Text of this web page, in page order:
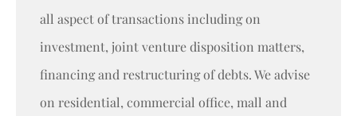
all aspect of transactions including on
investment, joint venture disposition matters,
financing and restructuring of debts. We advise
on residential, commercial office, mall and